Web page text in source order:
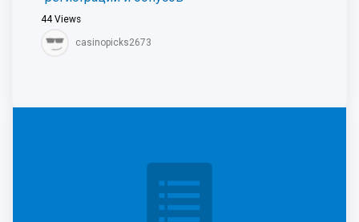
44Views
casinopicks2673